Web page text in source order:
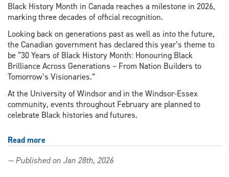
Black History Month in Canada reaches a milestone in 2026,
marking three decades of official recognition.
Looking back on generations past as well as into the future,
the Canadian government has declared this year’s theme to
be “30 Years of Black History Month: Honouring Black
Brilliance Across Generations – From Nation Builders to
Tomorrow’s Visionaries.”
At the University of Windsor and in the Windsor-Essex
community, events throughout February are planned to
celebrate Black histories and futures.
Read more
and
— Published on Jan 28th, 2026